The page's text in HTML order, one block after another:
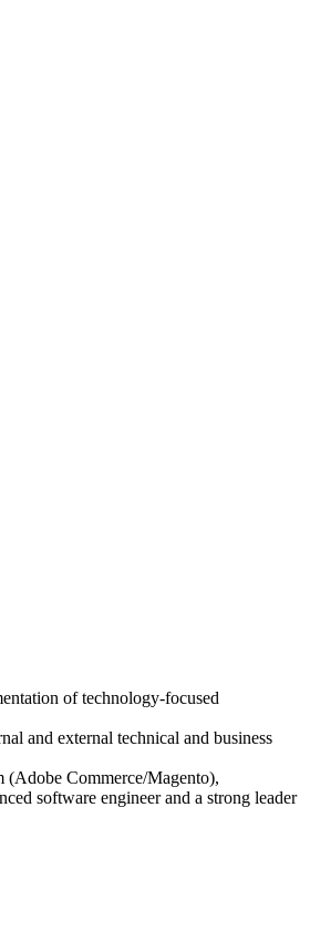
of technology-focused
and external technical and business
(Adobe Commerce/Magento),
software engineer and a strong leader